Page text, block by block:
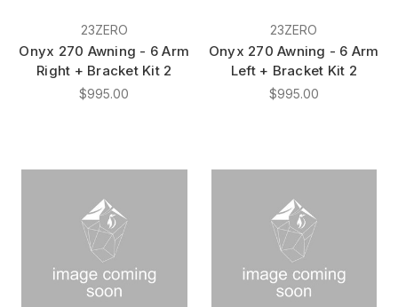
23ZERO
Onyx 270 Awning - 6 Arm
Right + Bracket Kit 2
$995.00
23ZERO
Onyx 270 Awning - 6 Arm
Left + Bracket Kit 2
$995.00